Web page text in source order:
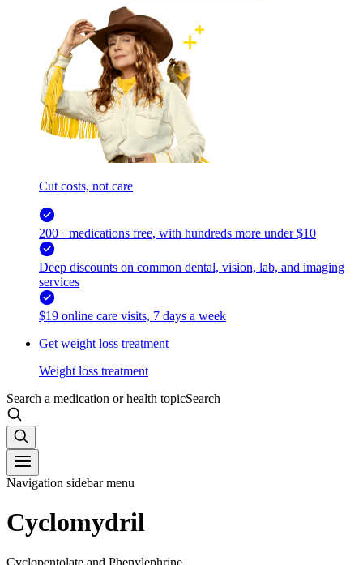
Cut costs, not care
200+ medications free, with hundreds more under $10
Deep discounts on common dental, vision, lab, and imaging
services
$19 online care visits, 7 days a week
Get weight loss treatment
Weight loss treatment
Search a medication or health topicSearch
Navigation sidebar menu
Cyclomydril
Cyclopentolate and Phenylephrine